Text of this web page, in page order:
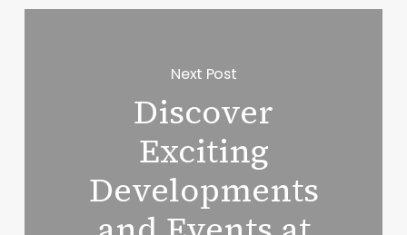
Next Post
Discover
Exciting
Developments